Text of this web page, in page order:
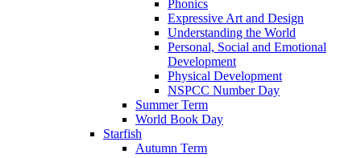
Phonics
Expressive Art and Design
Understanding the World
Personal, Social and Emotional
Development
Physical Development
NSPCC Number Day
Summer Term
World Book Day
Starfish
Autumn Term